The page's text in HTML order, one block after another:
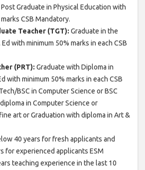
Graduate in Physical Education with
CSB Mandatory.
Teacher (TGT): Graduate in the
with minimum 50% marks in each CSB
(PRT): Graduate with Diploma in
with minimum 50% marks in each CSB
BSC in Computer Science or BSC
in Computer Science or
art or Graduation with diploma in Art &
40 years for fresh applicants and
for experienced applicants ESM
teaching experience in the last 10